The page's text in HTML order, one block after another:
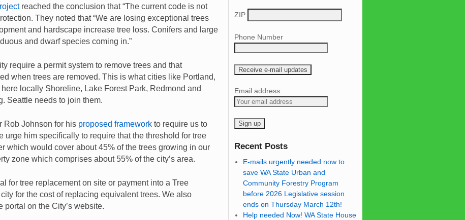
reached the conclusion that “The current code is not
They noted that “We are losing exceptional trees
and hardscape increase tree loss. Conifers and large
and dwarf species coming in.”
require a permit system to remove trees and that
when trees are removed. This is what cities like Portland,
locally Shoreline, Lake Forest Park, Redmond and
Seattle needs to join them.
Rob Johnson for his proposed framework to require us to
urge him specifically to require that the threshold for tree
which would cover about 45% of the trees growing in our
zone which comprises about 55% of the city’s area.
for tree replacement on site or payment into a Tree
for the cost of replacing equivalent trees. We also
portal on the City’s website.
ZIP
Phone Number
Email address:
Recent Posts
E-mails urgently needed now to
save WA State Urban and
Community Forestry Program
before 2026 Legislative session
ends on Thursday March 12th!
Help needed Now! WA State House